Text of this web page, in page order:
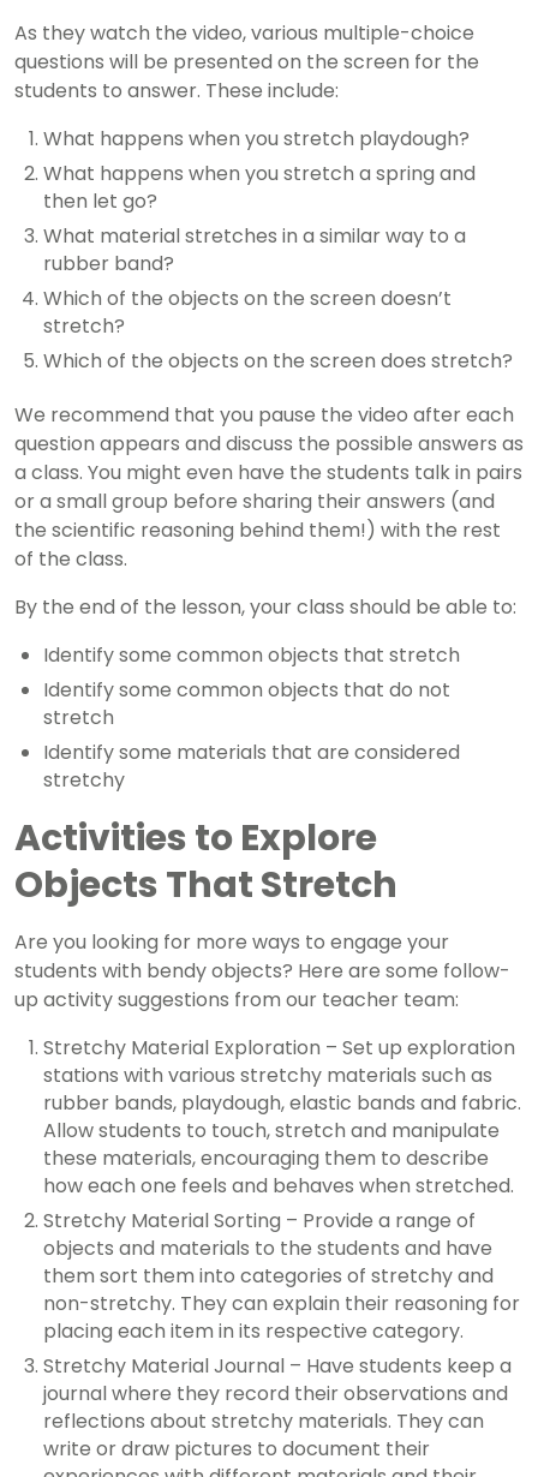
As they watch the video, various multiple-choice
questions will be presented on the screen for the
students to answer. These include:
What happens when you stretch playdough?
What happens when you stretch a spring and
then let go?
What material stretches in a similar way to a
rubber band?
Which of the objects on the screen doesn’t
stretch?
Which of the objects on the screen does stretch?
We recommend that you pause the video after each
question appears and discuss the possible answers as
a class. You might even have the students talk in pairs
or a small group before sharing their answers (and
the scientific reasoning behind them!) with the rest
of the class.
By the end of the lesson, your class should be able to:
Identify some common objects that stretch
Identify some common objects that do not
stretch
Identify some materials that are considered
stretchy
Activities to Explore
Objects That Stretch
Are you looking for more ways to engage your
students with bendy objects? Here are some follow-
up activity suggestions from our teacher team:
Stretchy Material Exploration – Set up exploration
stations with various stretchy materials such as
rubber bands, playdough, elastic bands and fabric.
Allow students to touch, stretch and manipulate
these materials, encouraging them to describe
how each one feels and behaves when stretched.
Stretchy Material Sorting – Provide a range of
objects and materials to the students and have
them sort them into categories of stretchy and
non-stretchy. They can explain their reasoning for
placing each item in its respective category.
Stretchy Material Journal – Have students keep a
journal where they record their observations and
reflections about stretchy materials. They can
write or draw pictures to document their